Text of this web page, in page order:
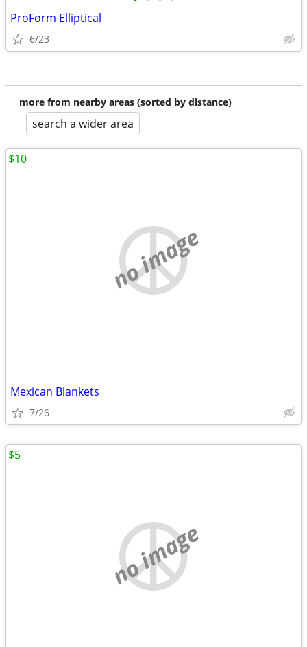
ProForm Elliptical
6/23
more from nearby areas (sorted by distance)
search a wider area
no image
Mexican Blankets
7/26
$10
no image
$5